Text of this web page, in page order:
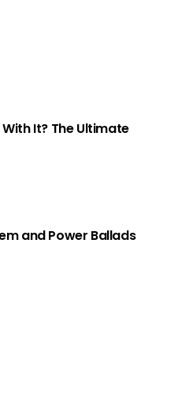
It? The Ultimate
and Power Ballads